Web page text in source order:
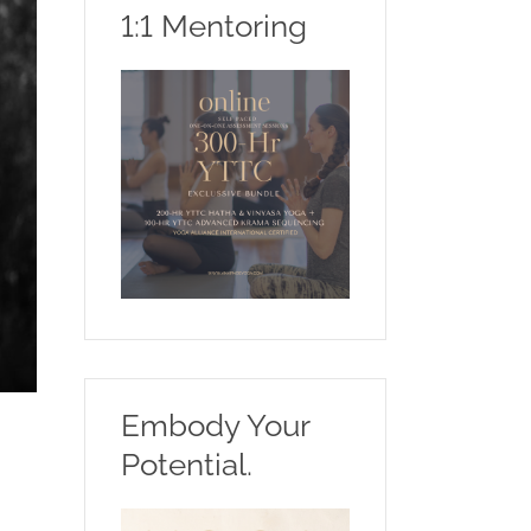
1:1 Mentoring
Embody Your
Potential.